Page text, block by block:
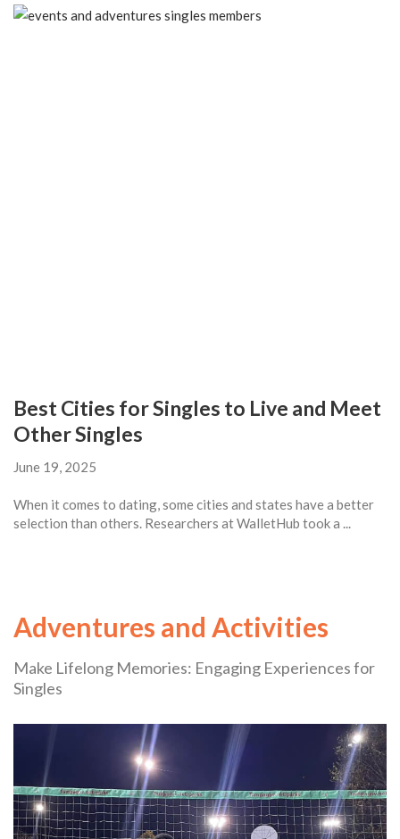
Best Cities for Singles to Live and Meet
Other Singles
June 19, 2025
When it comes to dating, some cities and states have a better
selection than others. Researchers at WalletHub took a ...
Adventures and Activities
Make Lifelong Memories: Engaging Experiences for
Singles